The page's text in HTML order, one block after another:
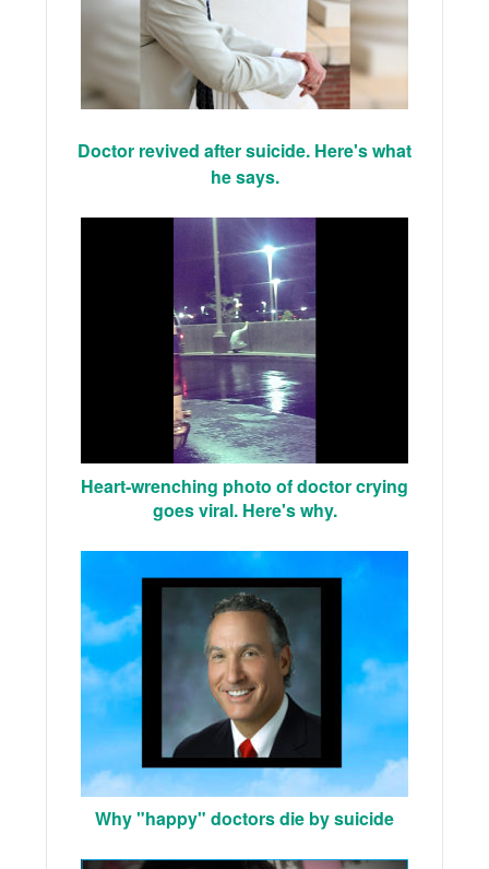
Doctor revived after suicide. Here's what
he says.
Heart-wrenching photo of doctor crying
goes viral. Here's why.
Why "happy" doctors die by suicide